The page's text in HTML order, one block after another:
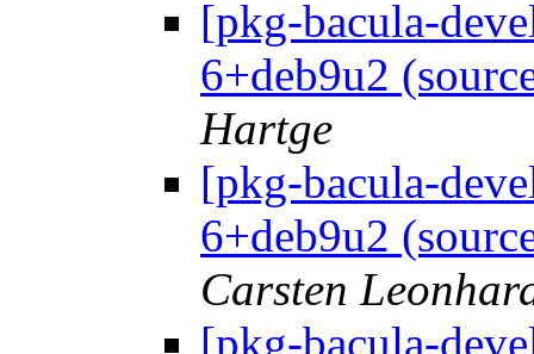
[pkg-bacula-
6+deb9u2
Hartge
[pkg-bacula-
6+deb9u2
Carsten
[pkg-bacula-